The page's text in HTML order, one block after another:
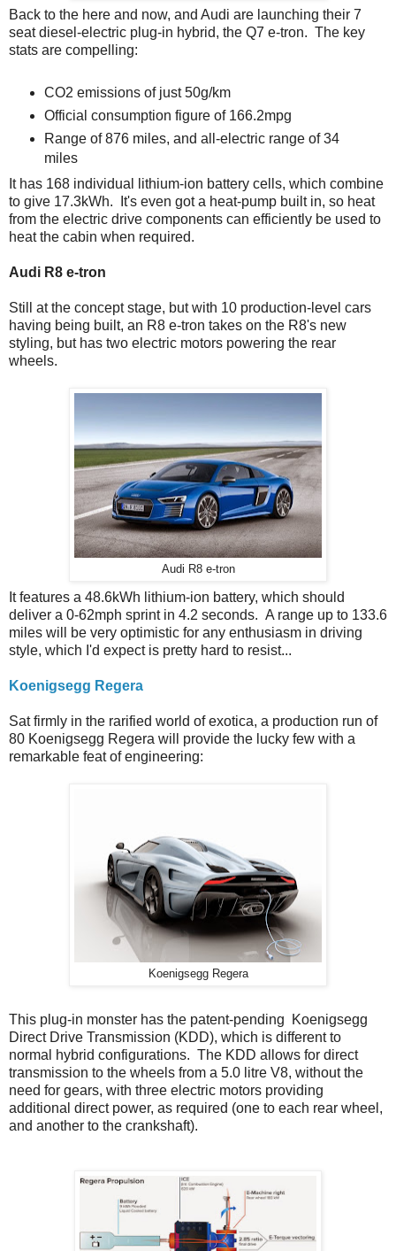
Back to the here and now, and Audi are launching their 7
seat diesel-electric plug-in hybrid, the Q7 e-tron. The key
stats are compelling:
CO2 emissions of just 50g/km
Official consumption figure of 166.2mpg
Range of 876 miles, and all-electric range of 34
miles
It has 168 individual lithium-ion battery cells, which combine
to give 17.3kWh. It's even got a heat-pump built in, so heat
from the electric drive components can efficiently be used to
heat the cabin when required.
Audi R8 e-tron
Still at the concept stage, but with 10 production-level cars
having being built, an R8 e-tron takes on the R8's new
styling, but has two electric motors powering the rear
wheels.
Audi R8 e-tron
It features a 48.6kWh lithium-ion battery, which should
deliver a 0-62mph sprint in 4.2 seconds. A range up to 133.6
miles will be very optimistic for any enthusiasm in driving
style, which I'd expect is pretty hard to resist...
Koenigsegg Regera
Sat firmly in the rarified world of exotica, a production run of
80 Koenigsegg Regera will provide the lucky few with a
remarkable feat of engineering:
Koenigsegg Regera
This plug-in monster has the patent-pending Koenigsegg
Direct Drive Transmission (KDD), which is different to
normal hybrid configurations. The KDD allows for direct
transmission to the wheels from a 5.0 litre V8, without the
need for gears, with three electric motors providing
additional direct power, as required (one to each rear wheel,
and another to the crankshaft).